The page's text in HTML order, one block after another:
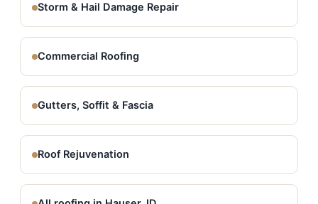
Storm & Hail Damage Repair
Commercial Roofing
Gutters, Soffit & Fascia
Roof Rejuvenation